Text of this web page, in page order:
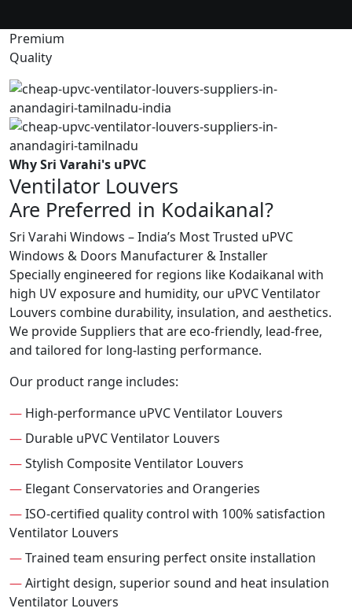
Premium
Quality
Why Sri Varahi's uPVC
Ventilator Louvers
Are Preferred in Kodaikanal?
Sri Varahi Windows – India’s Most Trusted uPVC
Windows & Doors Manufacturer & Installer
Specially engineered for regions like Kodaikanal with
high UV exposure and humidity, our uPVC Ventilator
Louvers combine durability, insulation, and aesthetics.
We provide Suppliers that are eco-friendly, lead-free,
and tailored for long-lasting performance.
Our product range includes:
— High-performance uPVC Ventilator Louvers
— Durable uPVC Ventilator Louvers
—Stylish Composite Ventilator Louvers
— Elegant Conservatories and Orangeries
—ISO-certified quality control with 100% satisfaction
Ventilator Louvers
—Trained team ensuring perfect onsite installation
—Airtight design, superior sound and heat insulation
Ventilator Louvers